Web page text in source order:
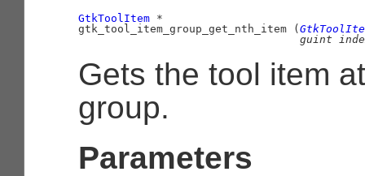
GtkToolItem *
gtk_tool_item_group_get_nth_item (
guint
Gets the tool item
group.
Parameters